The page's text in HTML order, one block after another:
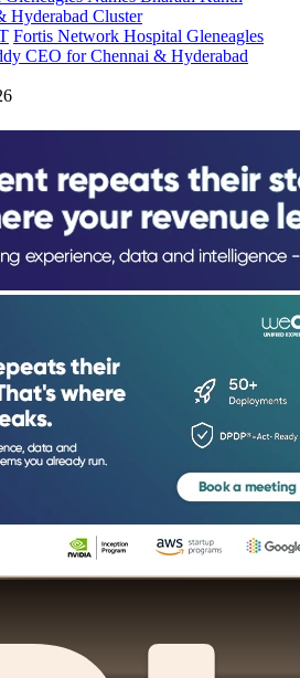
Fortis Network Hospital Gleneagles
CEO for Chennai & Hyderabad